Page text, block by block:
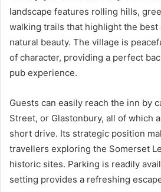
landscape features rolling hills,
walking trails that highlight the best
natural beauty. The village is
of character, providing a perfect
pub experience.
Guests can easily reach the inn by
Street, or Glastonbury, all of which
short drive. Its strategic position
travellers exploring the Somerset
historic sites. Parking is readily
setting provides a refreshing